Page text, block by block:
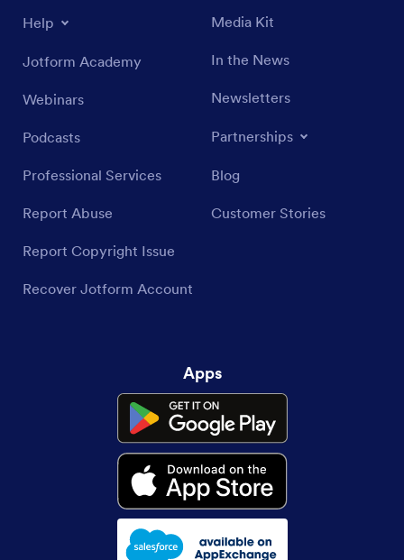
Help
Jotform Academy
Webinars
Podcasts
Professional Services
Report Abuse
Report Copyright Issue
Recover Jotform Account
Media Kit
In the News
Newsletters
Partnerships
Blog
Customer Stories
Apps